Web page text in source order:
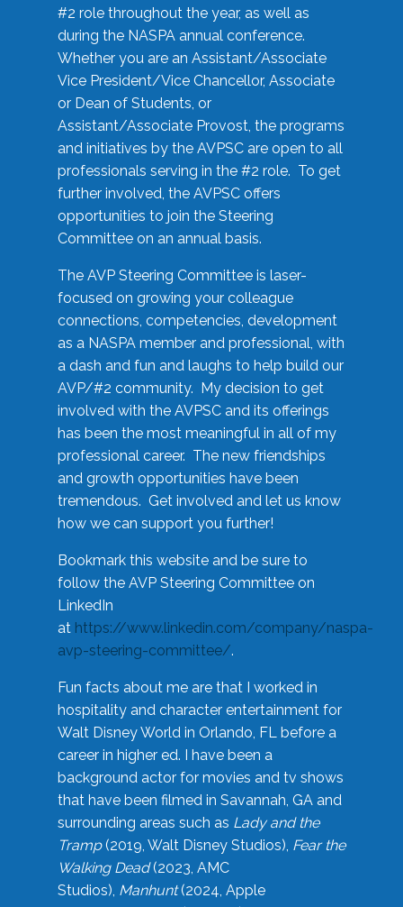
#2 role throughout the year, as well as
during the NASPA annual conference.
Whether you are an Assistant/Associate
Vice President/Vice Chancellor, Associate
or Dean of Students, or
Assistant/Associate Provost, the programs
and initiatives by the AVPSC are open to all
professionals serving in the #2 role. To get
further involved, the AVPSC offers
opportunities to join the Steering
Committee on an annual basis.
The AVP Steering Committee is laser-
focused on growing your colleague
connections, competencies, development
as a NASPA member and professional, with
a dash and fun and laughs to help build our
AVP/#2 community. My decision to get
involved with the AVPSC and its offerings
has been the most meaningful in all of my
professional career. The new friendships
and growth opportunities have been
tremendous. Get involved and let us know
how we can support you further!
Bookmark this website and be sure to
follow the AVP Steering Committee on
LinkedIn
at https://www.linkedin.com/company/naspa-
avp-steering-committee/.
Fun facts about me are that I worked in
hospitality and character entertainment for
Walt Disney World in Orlando, FL before a
career in higher ed. I have been a
background actor for movies and tv shows
that have been filmed in Savannah, GA and
surrounding areas such as Lady and the
Tramp(2019, Walt Disney Studios), Fear the
Walking Dead(2023, AMC
Studios), Manhunt(2024, Apple